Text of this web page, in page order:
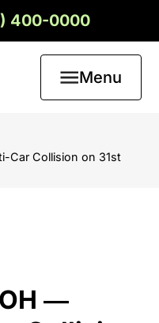
400-0000
Menu
Car Collision on 31st
―